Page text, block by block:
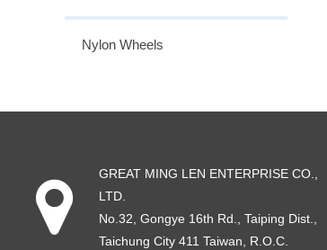
Nylon Wheels
GREAT MING LEN ENTERPRISE CO.,
LTD.
No.32, Gongye 16th Rd .,Taiping Dist
Taichung City411 Taiwan , R.O.C.